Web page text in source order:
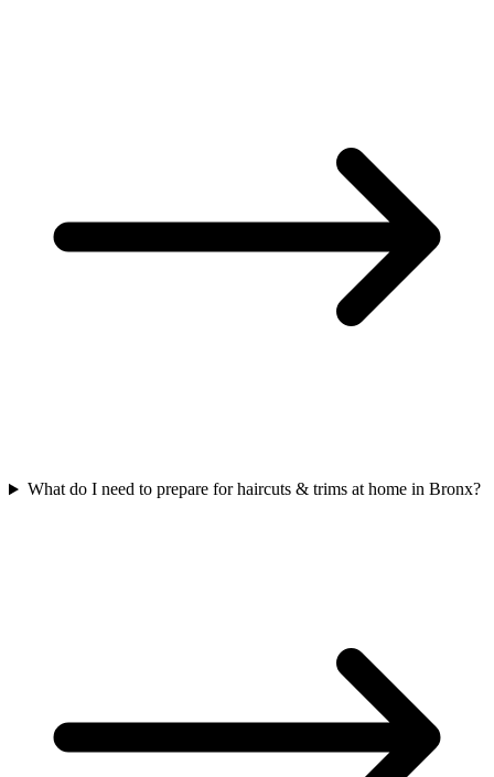
What do I need to prepare for haircuts & trims at home in Bronx?